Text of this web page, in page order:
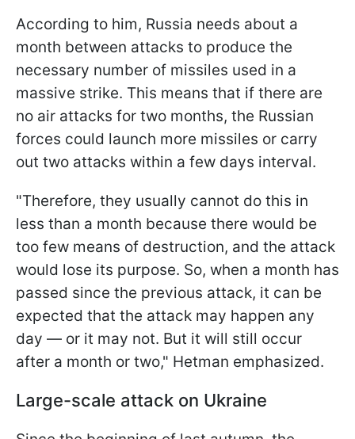
According to him, Russia needs about a
month between attacks to produce the
necessary number of missiles used in a
massive strike. This means that if there are
no air attacks for two months, the Russian
forces could launch more missiles or carry
out two attacks within a few days interval.
"Therefore, they usually cannot do this in
less than a month because there would be
too few means of destruction, and the attack
would lose its purpose. So, when a month has
passed since the previous attack, it can be
expected that the attack may happen any
day — or it may not. But it will still occur
after a month or two," Hetman emphasized.
Large-scale attack on Ukraine